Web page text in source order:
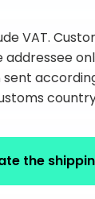
VAT.
addressee
the